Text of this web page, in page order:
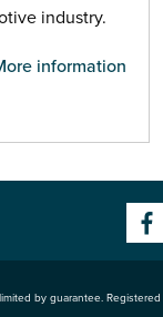
industry.
information
limited by guarantee.